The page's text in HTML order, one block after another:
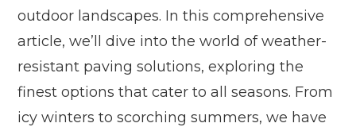
outdoor landscapes. In this comprehensive
article, we’ll dive into the world of weather-
resistant paving solutions, exploring the
finest options that cater to all seasons. From
icy winters to scorching summers, we have